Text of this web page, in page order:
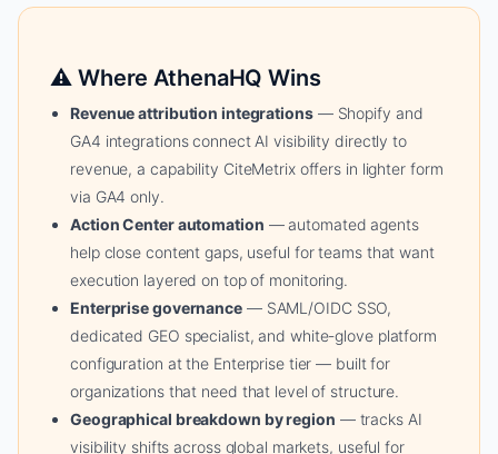
⚠ Where AthenaHQ Wins
Revenue attribution integrations— Shopify and
GA4 integrations connect AI visibility directly to
revenue, a capability CiteMetrix offers in lighter form
via GA4 only.
Action Center automation — automated agents
help close content gaps, useful for teams that want
execution layered on top of monitoring.
Enterprise governance— SAML/OIDC SSO,
dedicated GEO specialist, and white-glove platform
configuration at the Enterprise tier — built for
organizations that need that level of structure.
Geographical breakdown by region — tracks AI
visibility shifts across global markets, useful for